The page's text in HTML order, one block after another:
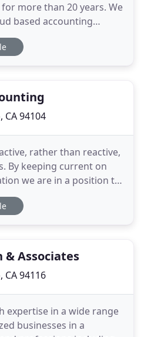
more than 20 years. We
based accounting
policies and
From transaction
CA 94104
rather than reactive,
By keeping current on
we are in a position to
opportunities that
and future tax
& Associates
CA 94116
expertise in a wide range
businesses in a